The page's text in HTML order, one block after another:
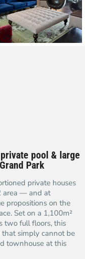
pool & large
Park
private houses
area — and at
propositions on the
Set on a 1,100m²
two full floors, this
simply cannot be
townhouse at this